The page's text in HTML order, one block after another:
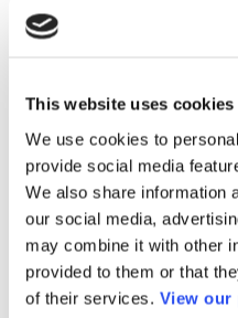
This website uses cookies
We use cookies to
provide social media
We also share information
our social media,
may combine it with other
provided to them or that
of their services. View our
Publications
DataPoints
Press & Media
Community
Community
Community College
Community
Community
AACC Catalog of
AACC
Advocacy